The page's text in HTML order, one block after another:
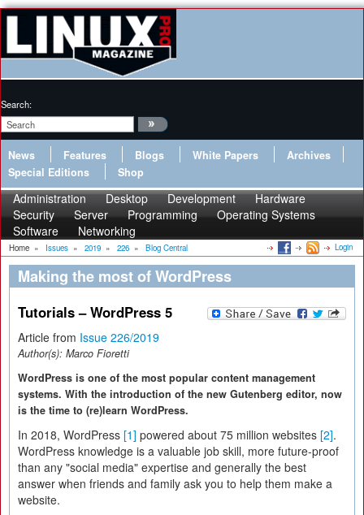
Search:
News Features Blogs White Papers
Archives
Special Editions
Shop
Administration Desktop Development
Hardware
Security
Server Programming
Operating Systems
Software
Networking
Home » Issues » 2019 » 226 » Blog Central Login
Making the most of WordPress
Tutorials – WordPress 5
Article from Issue 226/2019
Author(s): Marco Fioretti
WordPress is one of the most popular content management
systems. With the introduction of the new Gutenberg editor, now
is the time to (re)learn WordPress.
In 2018, WordPress [1] powered about 75 million websites [2].
WordPress knowledge is a valuable job skill, more future-proof
than any "social media" expertise and generally the best
answer when friends and family ask you to help them make a
website.